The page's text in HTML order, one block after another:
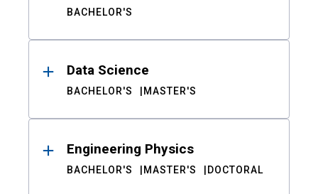
BACHELOR'S
Data Science
BACHELOR'S MASTER'S
Engineering Physics
BACHELOR'S MASTER'S DOCTORAL